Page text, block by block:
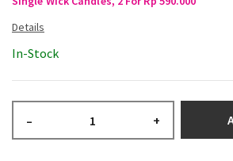
In-Stock
– +